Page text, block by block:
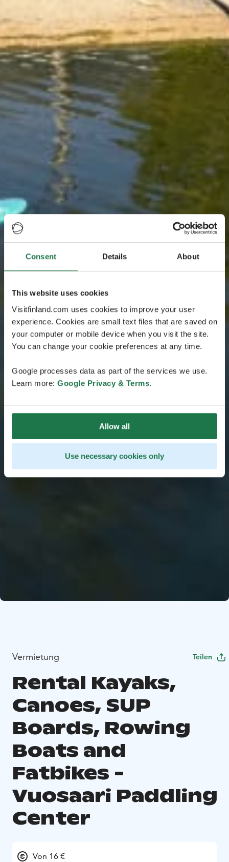
Consent Details About
This website uses cookies
Visitfinland.com uses cookies to improve your user
experience. Cookies are small text files that are saved on
your computer or mobile device when you visit the site.
You can change your cookie preferences at any time.
Google processes data as part of the services we use.
Learn more: Google Privacy & Terms.
Allow all
Use necessary cookies only
Vermietung Teilen
Rental Kayaks,
Canoes, SUP
Boards, Rowing
Boats and
Fatbikes -
Vuosaari Paddling
Center
Von 16 €